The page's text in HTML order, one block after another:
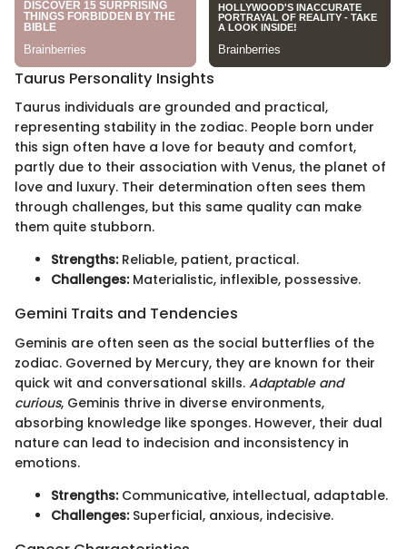
Taurus Personality Insights
Taurus individuals are grounded and practical,
representing stability in the zodiac. People born under
this sign often have a love for beauty and comfort,
partly due to their association with Venus, the planet of
love and luxury. Their determination often sees them
through challenges, but this same quality can make
them quite stubborn.
Strengths:Reliable, patient, practical.
Challenges:Materialistic, inflexible, possessive.
Gemini Traits and Tendencies
Geminis are often seen as the social butterflies of the
zodiac. Governed by Mercury, they are known for their
quick wit and conversational skills. Adaptable and
curious, Geminis thrive in diverse environments,
absorbing knowledge like sponges. However, their dual
nature can lead to indecision and inconsistency in
emotions.
Strengths:Communicative, intellectual, adaptable.
Challenges:Superficial, anxious, indecisive.